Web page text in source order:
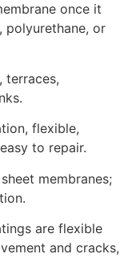
once it
polyurethane, or
terraces,
flexible,
to repair.
membranes;
are flexible
and cracks,